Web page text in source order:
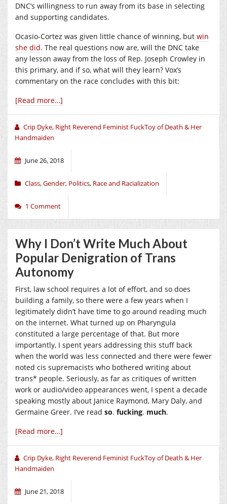
DNC’s willingness to run away from its base in selecting
and supporting candidates.
Ocasio-Cortez was given little chance of winning, but win
she did. The real questions now are, will the DNC take
any lesson away from the loss of Rep. Joseph Crowley in
this primary, and if so, what will they learn? Vox’s
commentary on the race concludes with this bit:
[Read more…]
Crip Dyke, Right Reverend Feminist FuckToy of Death & Her
Handmaiden
June 26, 2018
Class,Gender, Politics, Race and Racialization
1 Comment
Why I Don’t Write Much About
Popular Denigration of Trans
Autonomy
First, law school requires a lot of effort, and so does
building a family, so there were a few years when I
legitimately didn’t have time to go around reading much
on the internet. What turned up on Pharyngula
constituted a large percentage of that. But more
importantly, I spent years addressing this stuff back
when the world was less connected and there were fewer
noted cis supremacists who bothered writing about
trans* people. Seriously, as far as critiques of written
work or audio/video appearances went, I spent a decade
speaking mostly about Janice Raymond, Mary Daly, and
Germaine Greer. I’ve read so. fucking. much.
[Read more…]
Crip Dyke, Right Reverend Feminist FuckToy of Death & Her
Handmaiden
June 21, 2018